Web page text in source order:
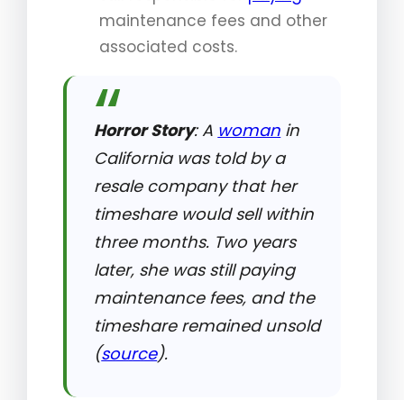
maintenance fees and other
associated costs.
Horror Story: A woman in
California was told by a
resale company that her
timeshare would sell within
three months. Two years
later, she was still paying
maintenance fees, and the
timeshare remained unsold
(source).